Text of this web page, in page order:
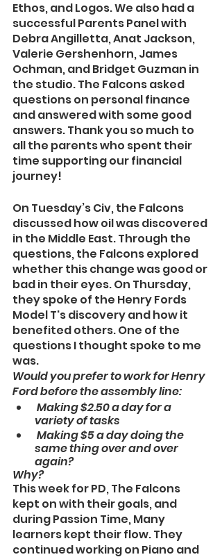
Ethos, and Logos. We also had a
successful Parents Panel with
Debra Angilletta, Anat Jackson,
Valerie Gershenhorn, James
Ochman, and Bridget Guzman in
the studio. The Falcons asked
questions on personal finance
and answered with some good
answers. Thank you so much to
all the parents who spent their
time supporting our financial
journey!
On Tuesday’s Civ, the Falcons
discussed how oil was discovered
in the Middle East. Through the
questions, the Falcons explored
whether this change was good or
bad in their eyes. On Thursday,
they spoke of the Henry Fords
Model T's discovery and how it
benefited others. One of the
questions I thought spoke to me
was.
Would you prefer to work for Henry
Ford before the assembly line:
variety of tasks
same thing over and over
again?
Why?
This week for PD, The Falcons
kept on with their goals, and
during Passion Time, Many
learners kept their flow. They
continued working on Piano and